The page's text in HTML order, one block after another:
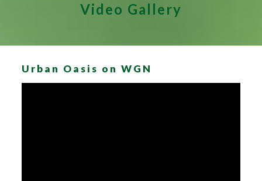
Video Gallery
Urban Oasis on WGN